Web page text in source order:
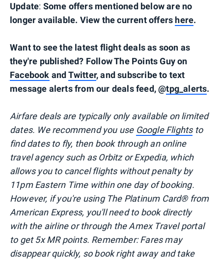
Update: Some offers mentioned below are no
longer available. View the current offers here.
Want to see the latest flight deals as soon as
they're published? Follow The Points Guy on
Facebook andTwitter, and subscribe to text
message alerts from our deals feed, @tpg_alerts.
Airfare deals are typicallyonlyavailable on limited
dates. We recommend you use Google Flightsto
find dates to fly, then book through an online
travel agency such as Orbitz or Expedia, which
allows you to cancel flights without penalty by
11pm Eastern Time within one day of booking.
However, if you're using The Platinum Card® from
American Express, you'll need to book directly
with the airline or through the Amex Travel portal
to get 5x MR points. Remember: Fares may
disappear quickly, so book right away and take